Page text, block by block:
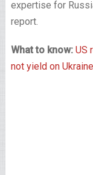
expertise for
report.
What to know: US
not yield on